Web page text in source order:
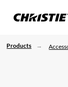
Products